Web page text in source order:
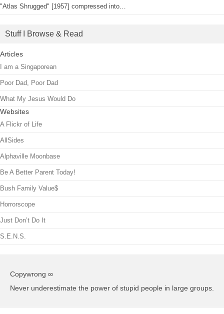
"Atlas Shrugged" [1957] compressed into…
Stuff I Browse & Read
Articles
I am a Singaporean
Poor Dad, Poor Dad
What My Jesus Would Do
Websites
A Flickr of Life
AllSides
Alphaville Moonbase
Be A Better Parent Today!
Bush Family Value$
Horrorscope
Just Don’t Do It
S.E.N.S.
Copywrong ∞
Never underestimate the power of stupid people in large groups.